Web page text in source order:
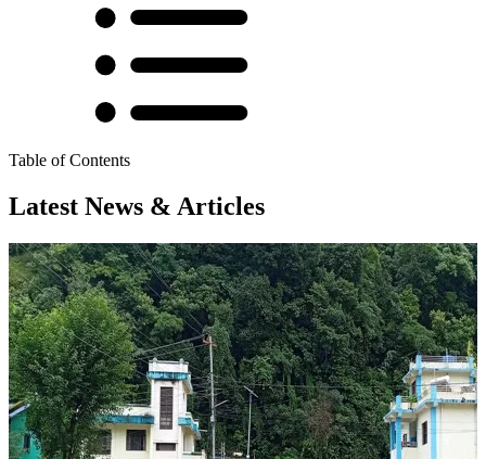
Table of Contents
Latest News & Articles